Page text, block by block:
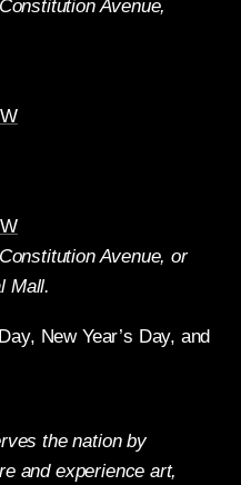
Avenue,
Avenue, or
Mall.
New Year’s Day, and
the nation by
and experience art,